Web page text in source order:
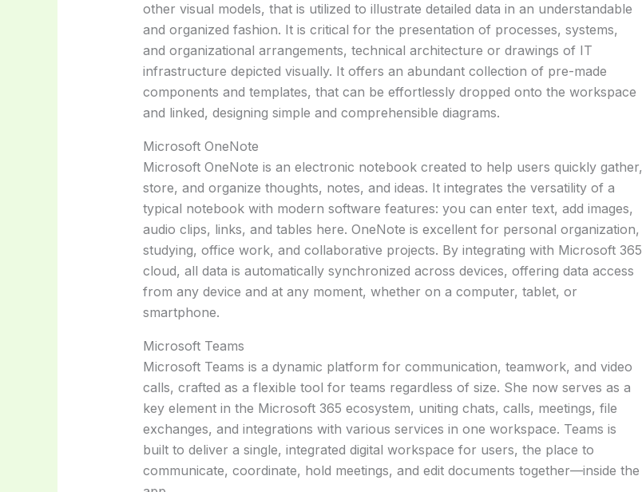
other visual models, that is utilized to illustrate detailed data in an understandable
and organized fashion. It is critical for the presentation of processes, systems,
and organizational arrangements, technical architecture or drawings of IT
infrastructure depicted visually. It offers an abundant collection of pre-made
components and templates, that can be effortlessly dropped onto the workspace
and linked, designing simple and comprehensible diagrams.
Microsoft OneNote
Microsoft OneNote is an electronic notebook created to help users quickly gather,
store, and organize thoughts, notes, and ideas. It integrates the versatility of a
typical notebook with modern software features: you can enter text, add images,
audio clips, links, and tables here. OneNote is excellent for personal organization,
studying, office work, and collaborative projects. By integrating with Microsoft 365
cloud, all data is automatically synchronized across devices, offering data access
from any device and at any moment, whether on a computer, tablet, or
smartphone.
Microsoft Teams
Microsoft Teams is a dynamic platform for communication, teamwork, and video
calls, crafted as a flexible tool for teams regardless of size. She now serves as a
key element in the Microsoft 365 ecosystem, uniting chats, calls, meetings, file
exchanges, and integrations with various services in one workspace. Teams is
built to deliver a single, integrated digital workspace for users, the place to
communicate, coordinate, hold meetings, and edit documents together—inside the